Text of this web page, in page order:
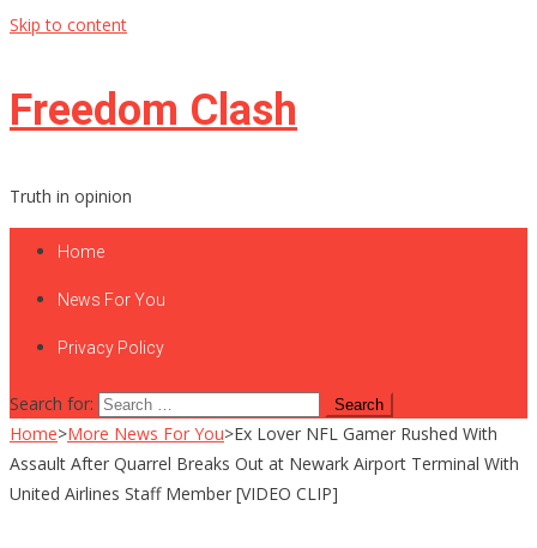
Skip to content
Freedom Clash
Truth in opinion
Home
News For You
Privacy Policy
Search for:
Home>More News For You>Ex Lover NFL Gamer Rushed With
Assault After Quarrel Breaks Out at Newark Airport Terminal With
United Airlines Staff Member [VIDEO CLIP]